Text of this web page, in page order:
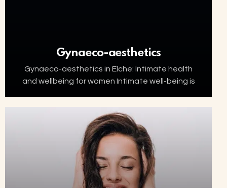
Gynaeco-aesthetics
Gynaeco-aesthetics in Elche: Intimate health
and wellbeing for women Intimate well-being is
hormonal changes can affect the…